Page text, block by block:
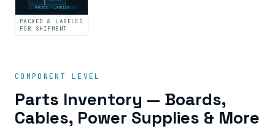
PACKED · LABELED
PACKED & LABELED
FOR SHIPMENT
COMPONENT LEVEL
Parts Inventory — Boards,
Cables, Power Supplies & More